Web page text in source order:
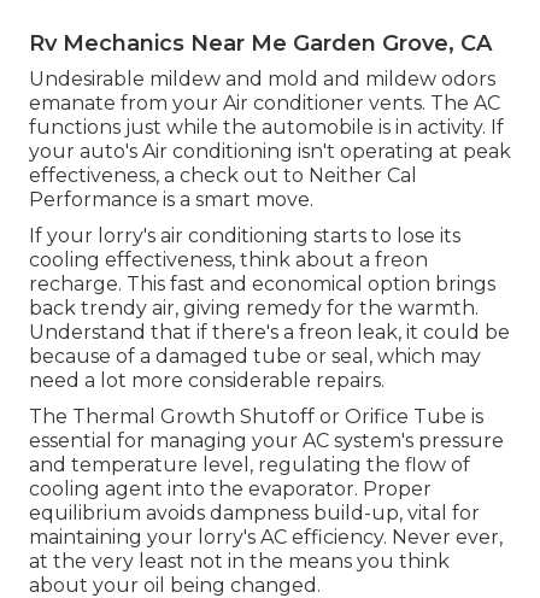
Rv Mechanics Near Me Garden Grove, CA
Undesirable mildew and mold and mildew odors
emanate from your Air conditioner vents. The AC
functions just while the automobile is in activity. If
your auto's Air conditioning isn't operating at peak
effectiveness, a check out to Neither Cal
Performance is a smart move.
If your lorry's air conditioning starts to lose its
cooling effectiveness, think about a freon
recharge. This fast and economical option brings
back trendy air, giving remedy for the warmth.
Understand that if there's a freon leak, it could be
because of a damaged tube or seal, which may
need a lot more considerable repairs.
The Thermal Growth Shutoff or Orifice Tube is
essential for managing your AC system's pressure
and temperature level, regulating the flow of
cooling agent into the evaporator. Proper
equilibrium avoids dampness build-up, vital for
maintaining your lorry's AC efficiency. Never ever,
at the very least not in the means you think
about your oil being changed.